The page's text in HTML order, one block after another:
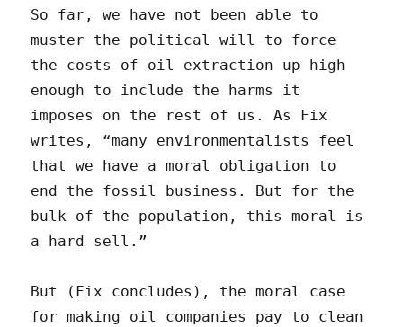
So far, we have not been able to
muster the political will to force
the costs of oil extraction up high
enough to include the harms it
imposes on the rest of us. As Fix
writes, “many environmentalists feel
that we have a moral obligation to
end the fossil business. But for the
bulk of the population, this moral is
a hard sell.”
But (Fix concludes), the moral case
for making oil companies pay to clean